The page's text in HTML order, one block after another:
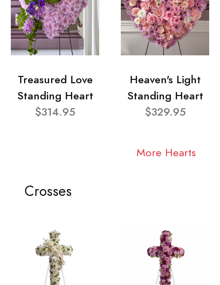
Treasured Love
Standing Heart
$314.95
Heaven's Light
Standing Heart
$329.95
More Hearts
Crosses